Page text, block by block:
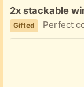
Free:
2x stackable
Gifted Perfect condition,